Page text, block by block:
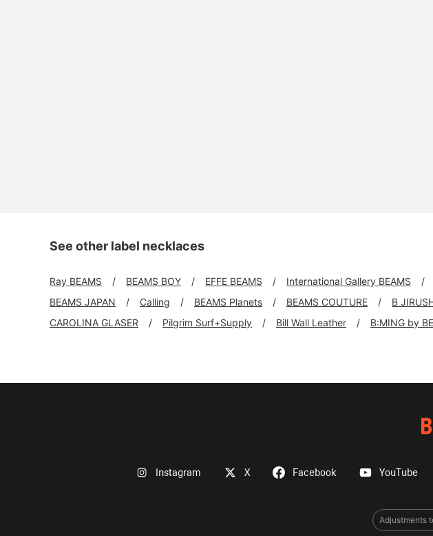
See other label necklaces
Ray BEAMS BEAMS BOY EFFE BEAMS International Gallery BEAMS
BEAMS JAPAN
Calling BEAMS Planets BEAMS COUTURE B
CAROLINA GLASER
Pilgrim Surf+Supply Bill Wall Leather B:MING by
Instagram X Facebook YouTube
Adjustments